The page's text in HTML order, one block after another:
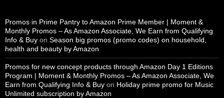
Promos in Prime Pantry to Amazon Prime Member | Moment &
Monthly Promos – As Amazon Associate, We Earn from Qualifying
Info & Buy on Season big promos (promo codes) on household,
health and beauty by Amazon
Promos for new concept products through Amazon Day 1 Editions
Program | Moment & Monthly Promos – As Amazon Associate, We
Earn from Qualifying Info & Buy on Holiday prime promo for Music
Unlimited subscription by Amazon